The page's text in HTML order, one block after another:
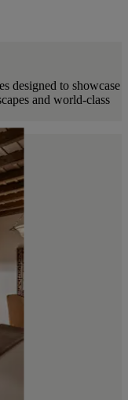
designed to showcase
and world-class